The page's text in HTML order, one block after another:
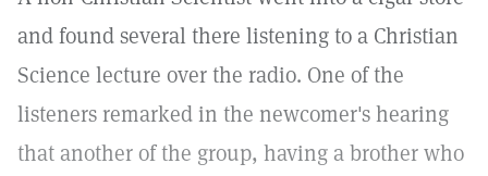
and found several there listening to a Christian
Science lecture over the radio. One of the
listeners remarked in the newcomer's hearing
that another of the group, having a brother who